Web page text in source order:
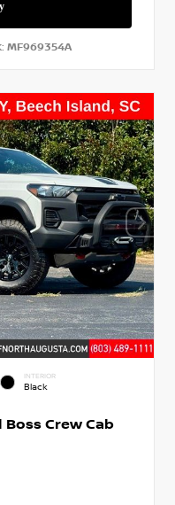
MF969354A
INTERIOR
Black
Crew Cab